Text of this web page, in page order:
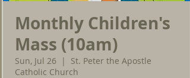
Monthly Children's
Mass (10am)
Sun, Jul 26
  |
St. Peter the Apostle
Catholic Church